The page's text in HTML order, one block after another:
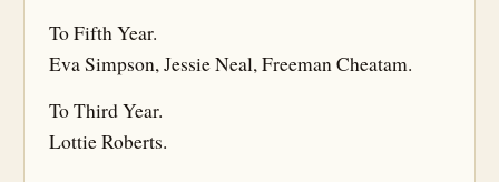
To Fifth Year.
Eva Simpson, Jessie Neal, Freeman Cheatam.
To Third Year.
Lottie Roberts.